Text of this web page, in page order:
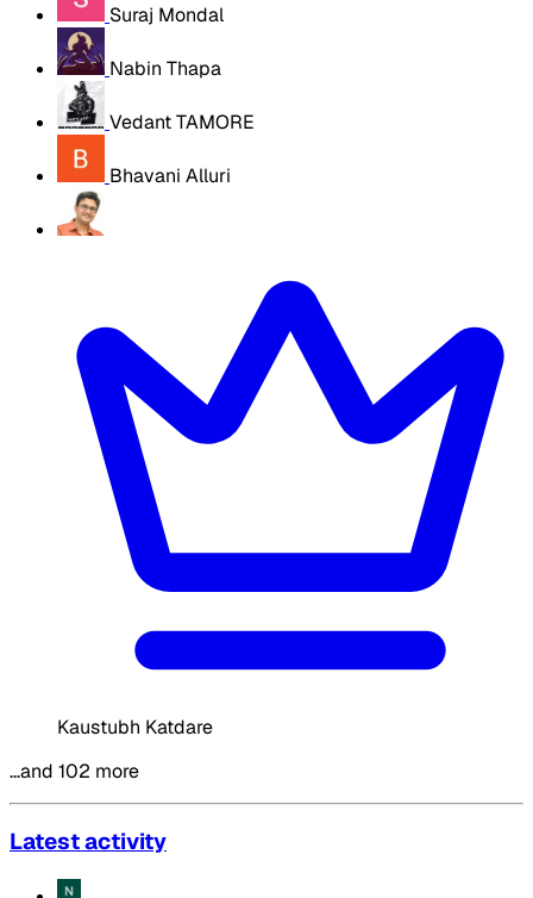
Suraj Mondal
Nabin Thapa
Vedant TAMORE
Bhavani Alluri
Kaustubh Katdare
…and 102 more
Latest activity